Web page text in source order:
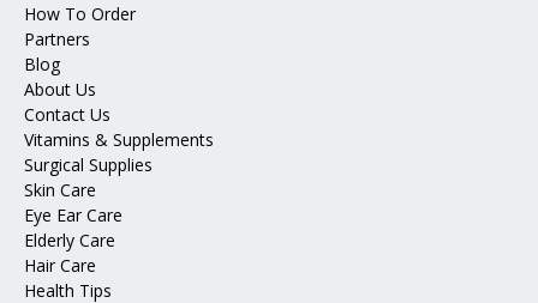
How To Order
Partners
Blog
About Us
Contact Us
Vitamins & Supplements
Surgical Supplies
Skin Care
Eye Ear Care
Elderly Care
Hair Care
Health Tips